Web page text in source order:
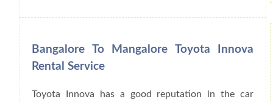
Bangalore To Mangalore Toyota Innova
Rental Service
Toyota Innova has a good reputation in the car